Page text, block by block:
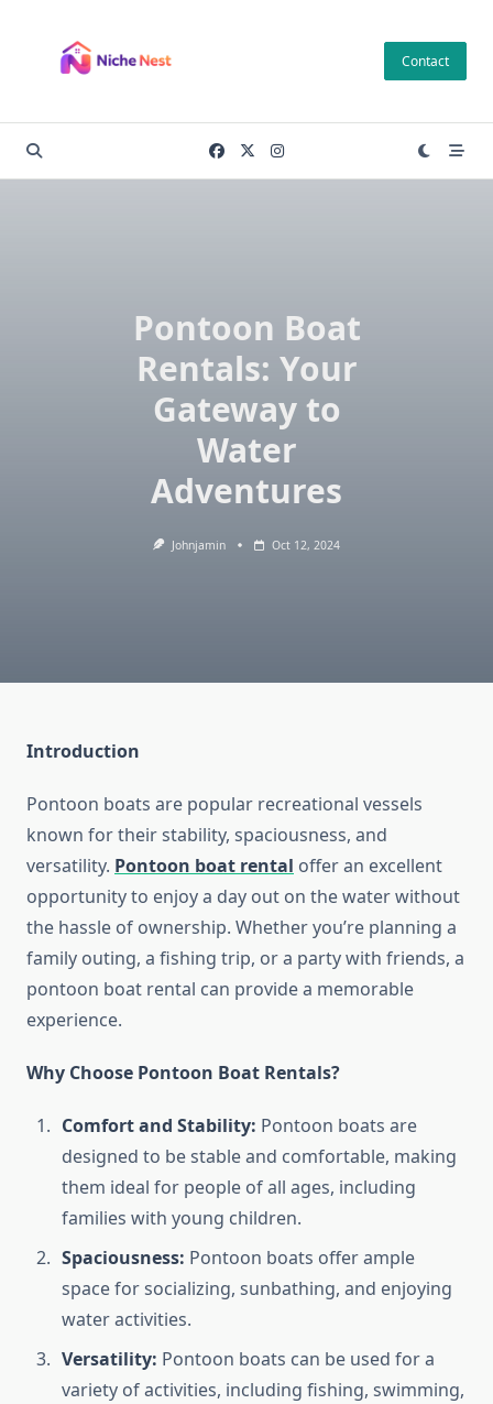
content
Contact
Pontoon Boat
Rentals: Your
Gateway to
Water
Adventures
Johnjamin Oct 12, 2024
Introduction
Pontoon boats are popular recreational vessels
known for their stability, spaciousness, and
versatility. Pontoon boat rental offer an excellent
opportunity to enjoy a day out on the water without
the hassle of ownership. Whether you’re planning a
family outing, a fishing trip, or a party with friends, a
pontoon boat rental can provide a memorable
experience.
Why Choose Pontoon Boat Rentals?
Comfort and Stability: Pontoon boats are
designed to be stable and comfortable, making
them ideal for people of all ages, including
families with young children.
Spaciousness: Pontoon boats offer ample
space for socializing, sunbathing, and enjoying
water activities.
Versatility: Pontoon boats can be used for a
variety of activities, including fishing, swimming,